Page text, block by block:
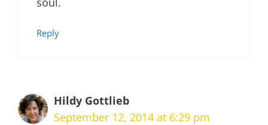
Reply
Hildy Gottlieb
September 12, 2014 at 6:29 pm